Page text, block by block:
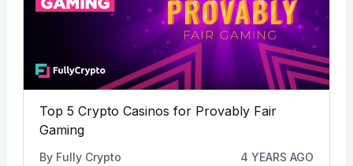
Top 5 Crypto Casinos for Provably Fair
Gaming
By Fully Crypto 4 YEARS AGO